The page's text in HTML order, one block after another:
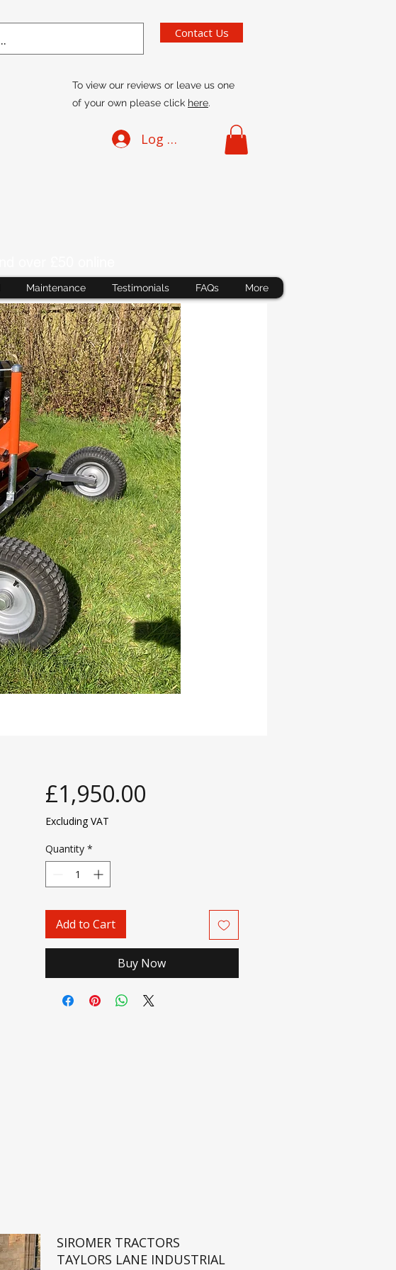
Contact Us
To view our reviews or leave us one
of your own please click here.
Log In
Maintenance Testimonials FAQs More
£1,950.00Price
Excluding VAT
Quantity *
Add to Cart
Buy Now
SIROMER TRACTORS
TAYLORS LANE INDUSTRIAL